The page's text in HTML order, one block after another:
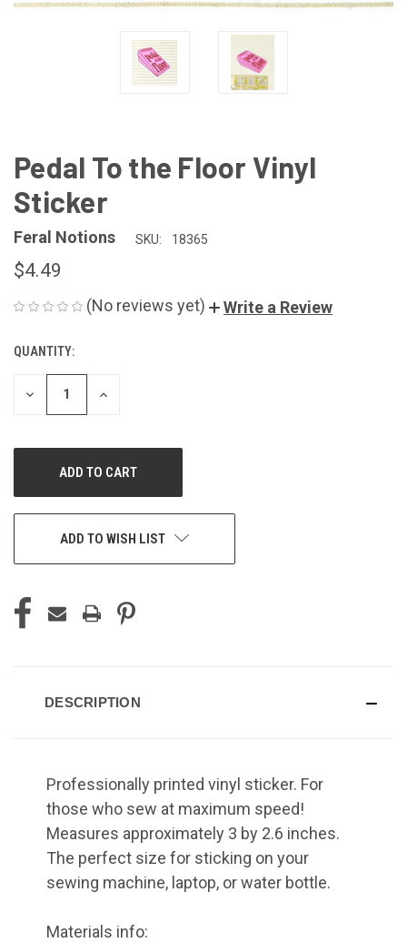
Pedal To the Floor Vinyl
Sticker
Feral Notions SKU: 18365
$4.49
(No reviews yet) Write a Review
CURRENT
STOCK:
QUANTITY:
DECREASE
QUANTITY
INCREASE
ADD TO WISH LIST
DESCRIPTION
Professionally printed vinyl sticker. For
those who sew at maximum speed!
Measures approximately 3 by 2.6 inches.
The perfect size for sticking on your
sewing machine, laptop, or water bottle.
Materials info: